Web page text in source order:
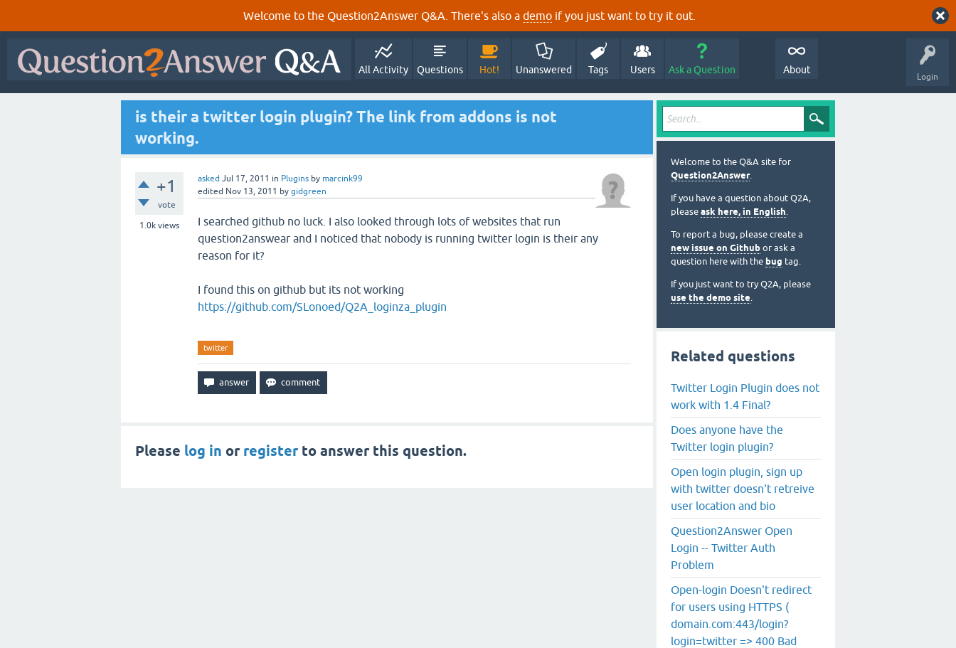
Welcome to the Question2Answer Q&A. There's also a demo if you just want to try it out.
Login
All Activity Questions Hot! Unanswered Tags Users Ask a Question About
is their a twitter login plugin? The link from addons is not
working.
+1
vote
1.0k views
asked Jul 17, 2011 in Plugins by marcink99
edited Nov 13, 2011 by gidgreen
I searched github no luck. I also looked through lots of websites that run
question2answear and I noticed that nobody is running twitter login is their any
reason for it?
I found this on github but its not working
https://github.com/SLonoed/Q2A_loginza_plugin
twitter
Please log in or registerto answer this question.
Welcome to the Q&A site for
Question2Answer.
If you have a question about Q2A,
please ask here, in English.
To report a bug, please create a
new issue on Github or ask a
question here with the bug tag.
If you just want to try Q2A, please
use the demo site.
Related questions
Twitter Login Plugin does not
work with 1.4 Final?
Does anyone have the
Twitter login plugin?
Open login plugin, sign up
with twitter doesn't retreive
user location and bio
Question2Answer Open
Login -- Twitter Auth
Problem
Open-login Doesn't redirect
for users using HTTPS (
domain.com:443/login?
login=twitter => 400 Bad